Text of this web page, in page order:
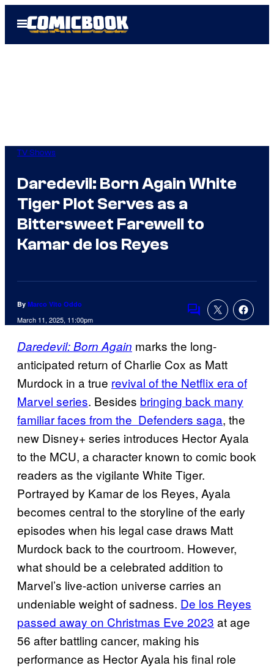
Open
Menu
TV Shows
Daredevil: Born Again White
Tiger Plot Serves as a
Bittersweet Farewell to
Kamar de los Reyes
By Marco Vito Oddo
March 11, 2025, 11:00pm Comments
Daredevil: Born Again marks the long-
anticipated return of Charlie Cox as Matt
Murdock in a true revival of the Netflix era of
Marvel series. Besides bringing back many
familiar faces from the Defenders saga, the
new Disney+ series introduces Hector Ayala
to the MCU, a character known to comic book
readers as the vigilante White Tiger.
Portrayed by Kamar de los Reyes, Ayala
becomes central to the storyline of the early
episodes when his legal case draws Matt
Murdock back to the courtroom. However,
what should be a celebrated addition to
Marvel’s live-action universe carries an
undeniable weight of sadness. De los Reyes
passed away on Christmas Eve 2023 at age
56 after battling cancer, making his
performance as Hector Ayala his final role